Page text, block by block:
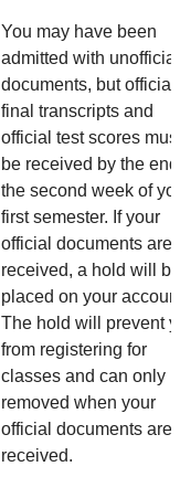
You may have been
admitted with unofficial
documents, but official
final transcripts and
official test scores
be received by the
the second week of
first semester. If your
official documents are
received, a hold will be
placed on your
The hold will prevent
from registering for
classes and can only
removed when your
official documents are
received.